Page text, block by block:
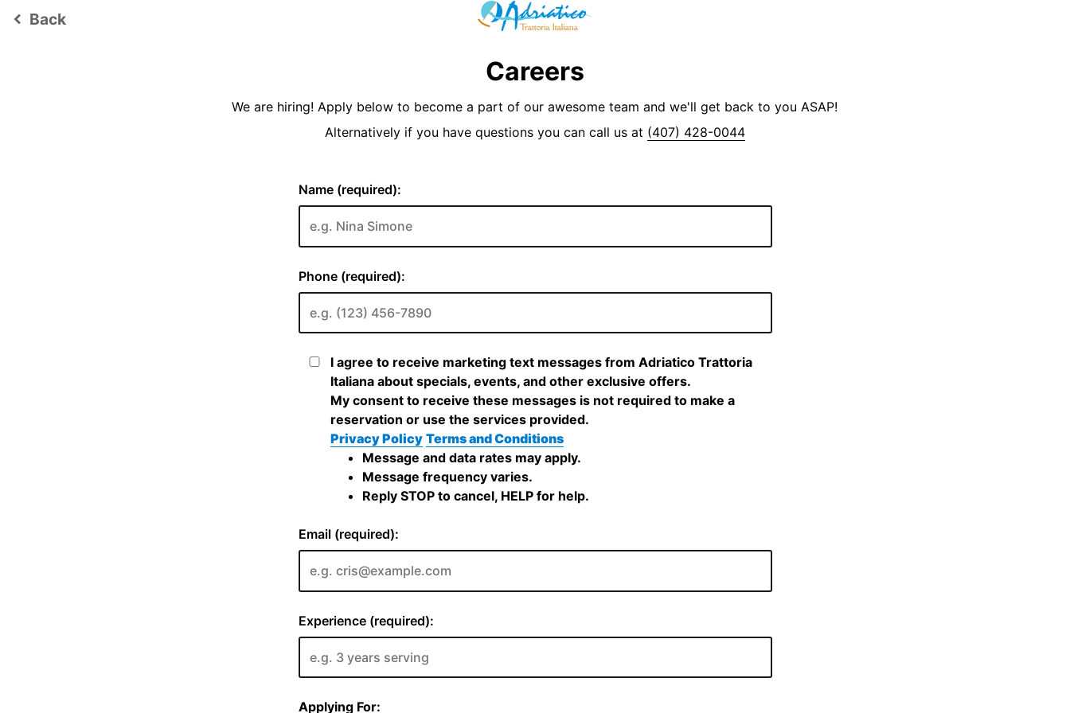
keyboard_arrow_left Back
Careers
We are hiring! Apply below to become a part of our awesome team and we'll get back to you ASAP!
Alternatively if you have questions you can call us at (407) 428-0044
Name (required):
Phone (required):
I agree to receive marketing text messages from Adriatico Trattoria
Italiana about specials, events, and other exclusive offers.
My consent to receive these messages is not required to make a
reservation or use the services provided.
Privacy Policy Terms and Conditions
Message and data rates may apply.
Message frequency varies.
Reply STOP to cancel, HELP for help.
Email (required):
Experience (required):
Applying For: